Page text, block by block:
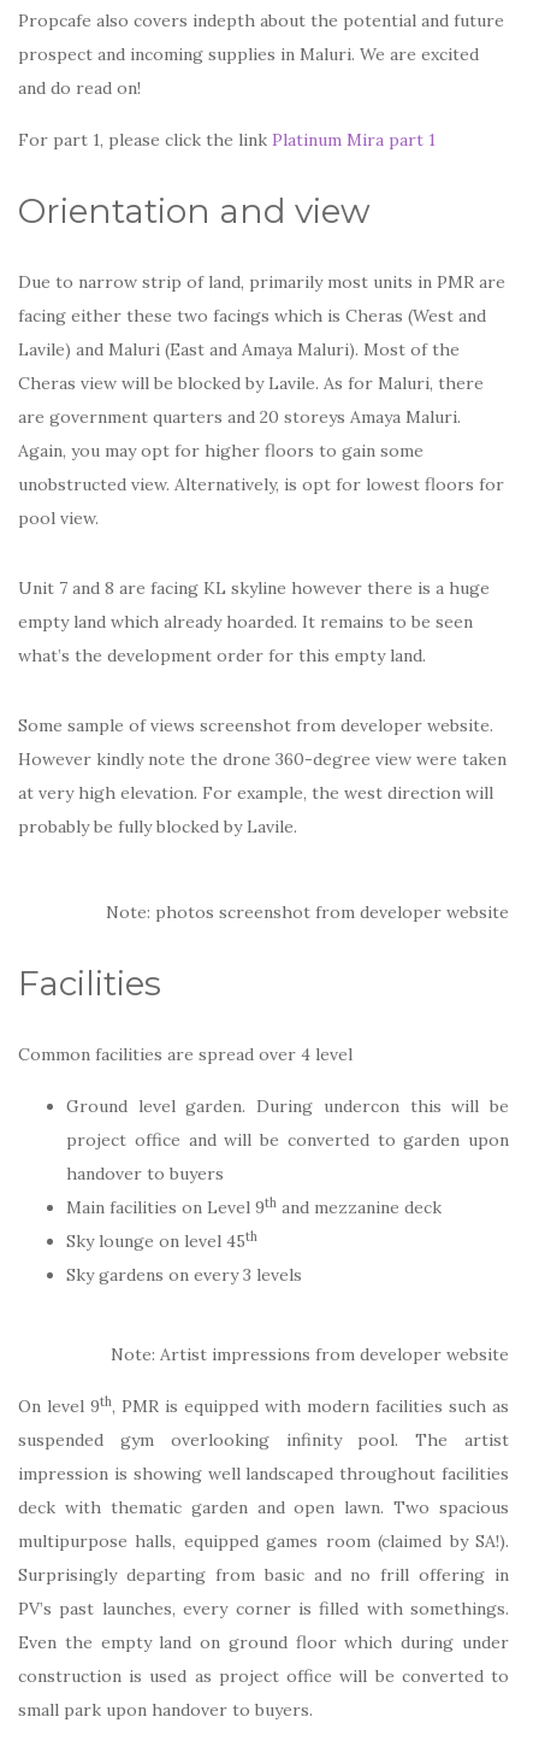
Propcafe also covers indepth about the potential and future
prospect and incoming supplies in Maluri. We are excited
and do read on!
For part 1, please click the link Platinum Mira part 1
Orientation and view
Due to narrow strip of land, primarily most units in PMR are
facing either these two facings which is Cheras (West and
Lavile) and Maluri (East and Amaya Maluri). Most of the
Cheras view will be blocked by Lavile. As for Maluri, there
are government quarters and 20 storeys Amaya Maluri.
Again, you may opt for higher floors to gain some
unobstructed view. Alternatively, is opt for lowest floors for
pool view.
Unit 7 and 8 are facing KL skyline however there is a huge
empty land which already hoarded. It remains to be seen
what’s the development order for this empty land.
Some sample of views screenshot from developer website.
However kindly note the drone 360-degree view were taken
at very high elevation. For example, the west direction will
probably be fully blocked by Lavile.
Note: photos screenshot from developer website
Facilities
Common facilities are spread over 4 level
Ground level garden. During undercon this will be
project office and will be converted to garden upon
handover to buyers
Main facilities on Level 9th and mezzanine deck
Sky lounge on level 45th
Sky gardens on every 3 levels
Note: Artist impressions from developer website
On level 9th, PMR is equipped with modern facilities such as
suspended gym overlooking infinity pool. The artist
impression is showing well landscaped throughout facilities
deck with thematic garden and open lawn. Two spacious
multipurpose halls, equipped games room (claimed by SA!).
Surprisingly departing from basic and no frill offering in
PV’s past launches, every corner is filled with somethings.
Even the empty land on ground floor which during under
construction is used as project office will be converted to
small park upon handover to buyers.